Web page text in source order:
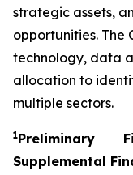
strategic assets,
opportunities. The
technology, data
allocation to
multiple sectors.
1Preliminary
Supplemental